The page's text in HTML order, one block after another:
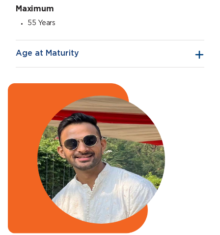
Maximum
55 Years
Age at Maturity